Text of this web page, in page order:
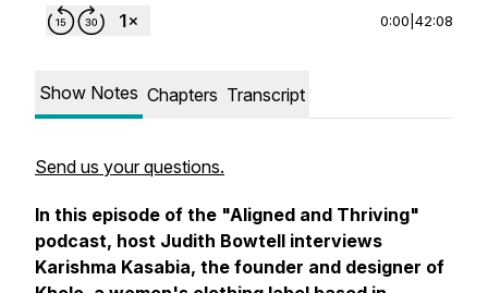
0:00 42:08
Show Notes Chapters Transcript
Send us your questions.
In this episode of the "Aligned and Thriving"
podcast, host Judith Bowtell interviews
Karishma Kasabia, the founder and designer of